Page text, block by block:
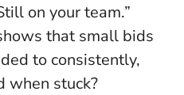
on your team.”
that small bids
to consistently,
when stuck?